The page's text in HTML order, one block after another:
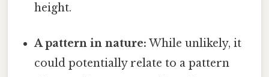
height.
A pattern in nature: While unlikely, it
could potentially relate to a pattern